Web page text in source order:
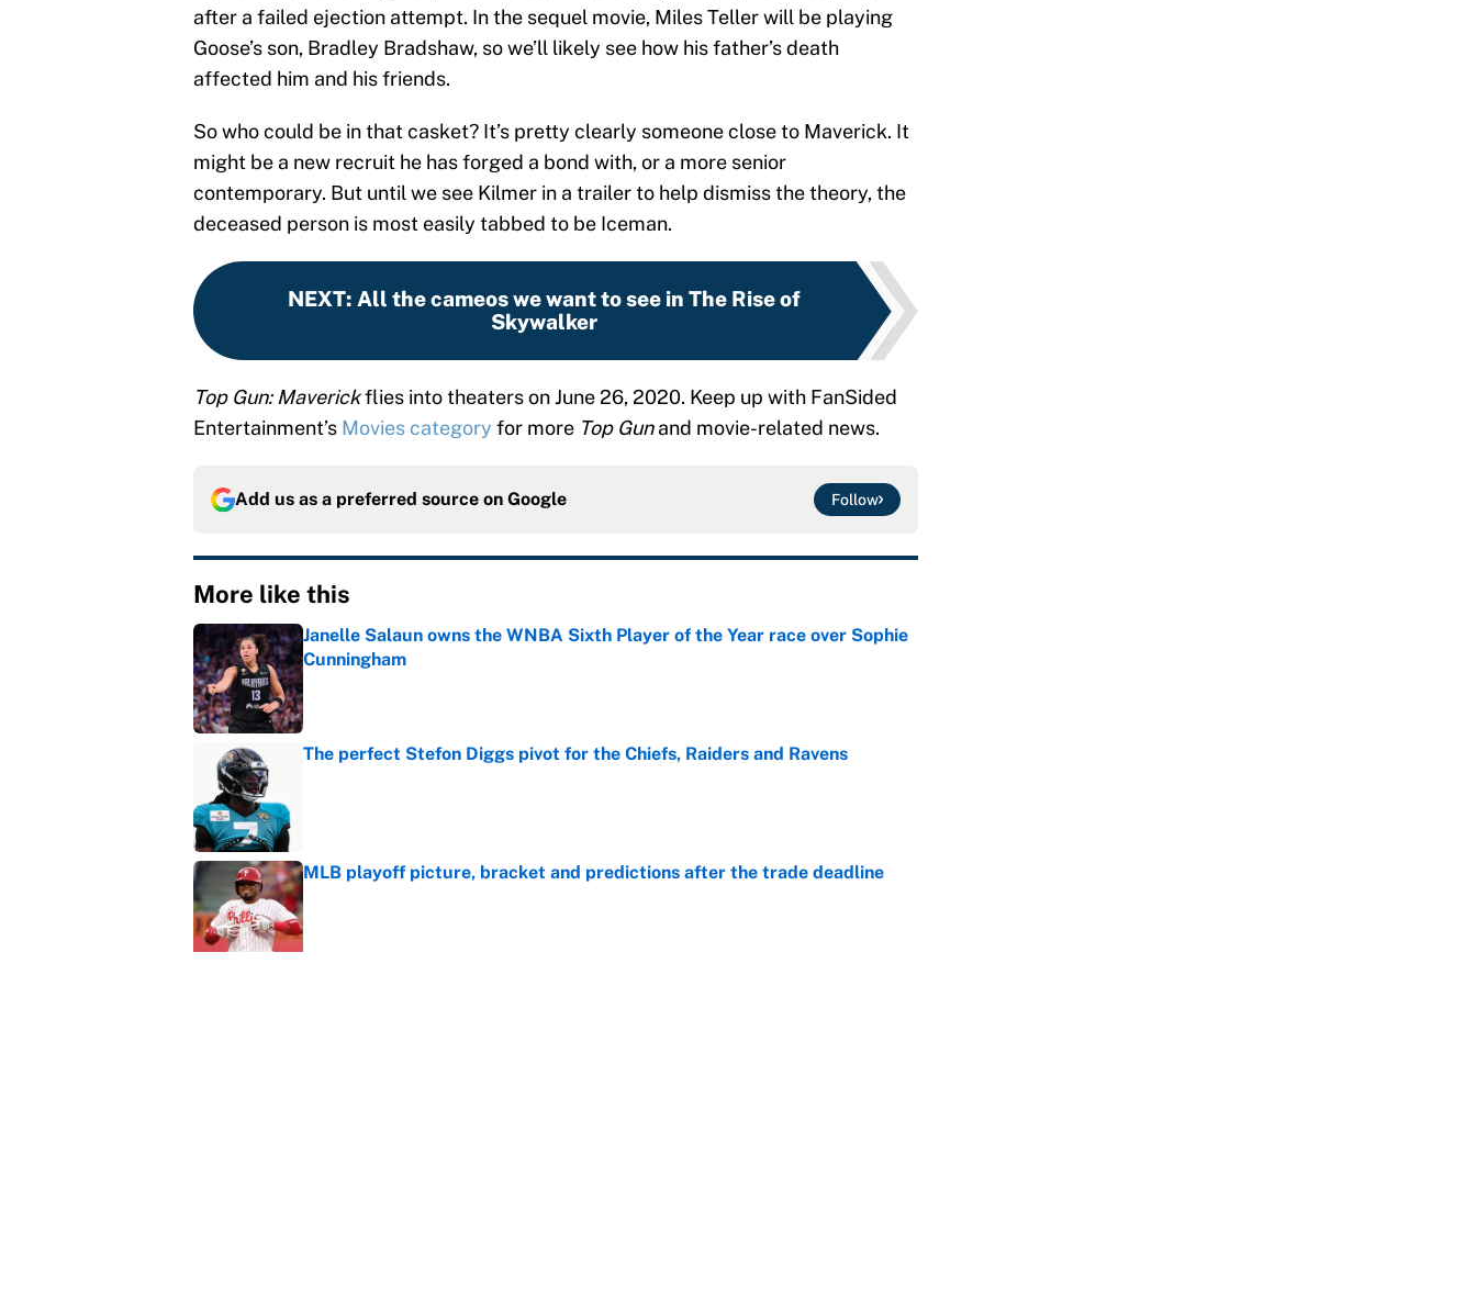
after a failed ejection attempt. In the sequel movie, Miles Teller will be playing
Goose’s son, Bradley Bradshaw, so we’ll likely see how his father’s death
affected him and his friends.
So who could be in that casket? It’s pretty clearly someone close to Maverick. It
might be a new recruit he has forged a bond with, or a more senior
contemporary. But until we see Kilmer in a trailer to help dismiss the theory, the
deceased person is most easily tabbed to be Iceman.
NEXT: All the cameos we want to see in The Rise of
Skywalker
Top Gun: Maverickflies into theaters on June 26, 2020. Keep up with FanSided
Entertainment’s Movies category for more Top Gunand movie-related news.
Add us as a preferred source on Google Follow
More like this
Janelle Salaun owns the WNBA Sixth Player of the Year race over Sophie
Cunningham
Published by on Invalid Date
The perfect Stefon Diggs pivot for the Chiefs, Raiders and Ravens
MLB playoff picture, bracket and predictions after the trade deadline
Published by on Invalid Date